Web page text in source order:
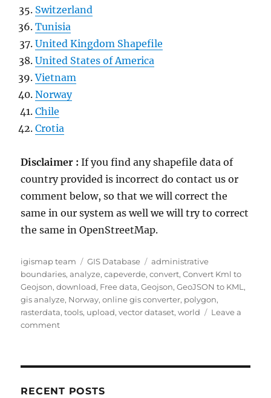
Switzerland
Tunisia
United Kingdom Shapefile
United States of America
Vietnam
Norway
Chile
Crotia
Disclaimer :If you find any shapefile data of
country provided is incorrect do contact us or
comment below, so that we will correct the
same in our system as well we will try to correct
the same in OpenStreetMap.
Author
igismap team Categories
GIS Database Tags
administrative
boundaries,analyze,capeverde,convert,Convert Kml to
Geojson,download, Free data,Geojson,GeoJSON to KML,
gis analyze, Norway,online gis converter, polygon,
rasterdata,tools, upload,vector dataset,world
Leave a
commenton
Boundary
RECENT POSTS